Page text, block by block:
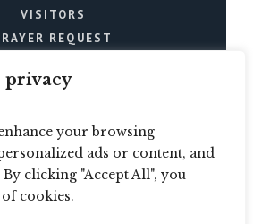
privacy
your browsing
ads or content, and
clicking "Accept All", you
cookies.
VISITORS
REQUEST
© 2024 / All